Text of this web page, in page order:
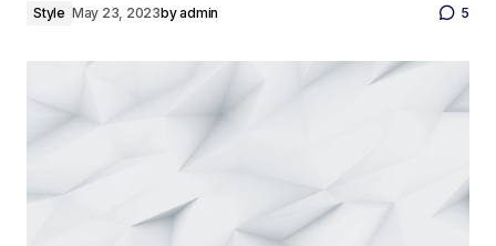
Style May 23, 2023byadmin 5